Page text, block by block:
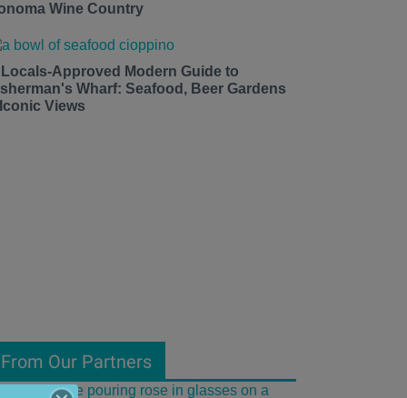
Wine Country
Locals-Approved Modern Guide to
Wharf: Seafood, Beer Gardens
Views
From Our Partners